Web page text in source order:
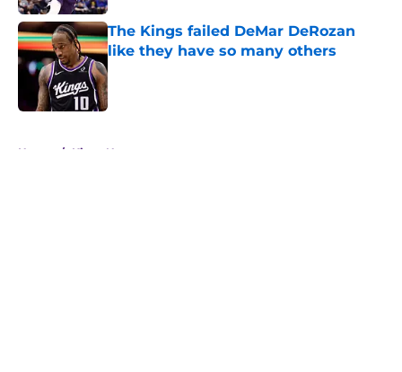
The Kings failed DeMar DeRozan
like they have so many others
Published by on Invalid Date
Home / Kings News